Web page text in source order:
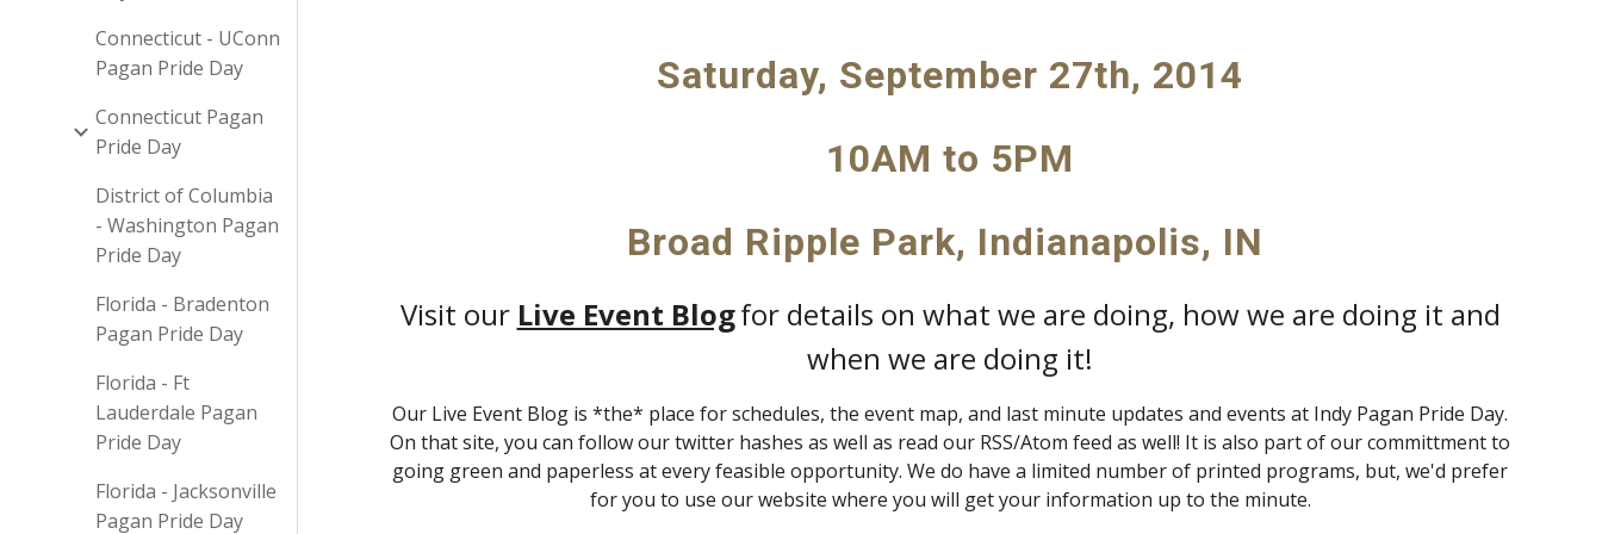
Connecticut - UConn
Pagan Pride Day
Connecticut Pagan
Pride Day
District of Columbia
- Washington Pagan
Pride Day
Florida - Bradenton
Pagan Pride Day
Florida - Ft
Lauderdale Pagan
Pride Day
Florida - Jacksonville
Pagan Pride Day
Saturday, September 27th, 2014
10AM to 5PM
Broad Ripple Park, Indianapolis, IN
Visit our Live Event Blogfor details on what we are doing, how we are doing it and
when we are doing it!
Our Live Event Blog is *the* place for schedules, the event map, and last minute updates and events at Indy Pagan Pride Day.
On that site, you can follow our twitter hashes as well as read our RSS/Atom feed as well! It is also part of our committment to
going green and paperless at every feasible opportunity. We do have a limited number of printed programs, but, we'd prefer
for you to use our website where you will get your information up to the minute.